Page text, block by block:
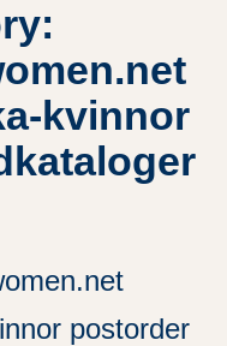
kvinnor
postorder